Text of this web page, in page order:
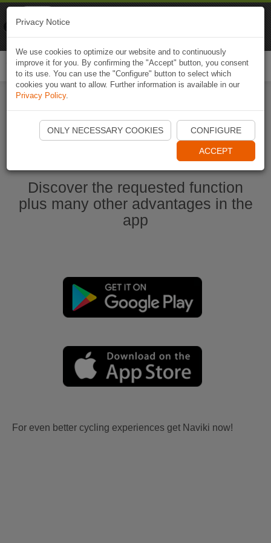
Start Naviki App
Discover the requested function
plus many other advantages in the
app
For even better cycling experiences get Naviki now!
Privacy Notice
We use cookies to optimize our website and to continuously
improve it for you. By confirming the "Accept" button, you consent
to its use. You can use the "Configure" button to select which
cookies you want to allow. Further information is available in our
Privacy Policy.
ONLY NECESSARY COOKIES CONFIGURE
ACCEPT
Naviki